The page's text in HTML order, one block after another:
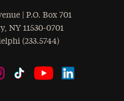
| P.O. Box 701
, NY 11530-0701
(233.5744)